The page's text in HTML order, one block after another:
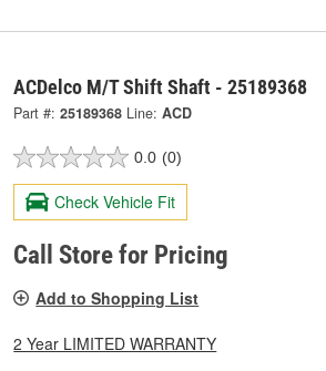
ACDelco M/T Shift Shaft - 25189368
Part #: 25189368 Line: ACD
0.0 (0)
Check Vehicle Fit
Call Store for Pricing
Add to Shopping List
2 Year LIMITED WARRANTY